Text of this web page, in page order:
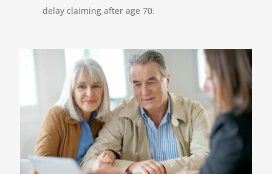
delay claiming after age 70.